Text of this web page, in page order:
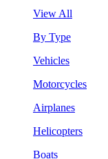
View All
By Type
Vehicles
Motorcycles
Airplanes
Helicopters
Boats